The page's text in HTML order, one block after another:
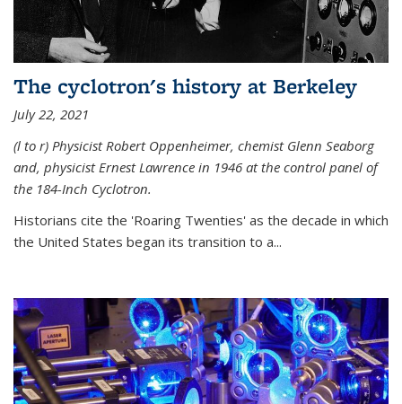
The cyclotron's history at Berkeley
July 22, 2021
(l to r) Physicist Robert Oppenheimer, chemist Glenn Seaborg
and, physicist Ernest Lawrence in 1946 at the control panel of
the 184-Inch Cyclotron.
Historians cite the 'Roaring Twenties' as the decade in which
the United States began its transition to a...